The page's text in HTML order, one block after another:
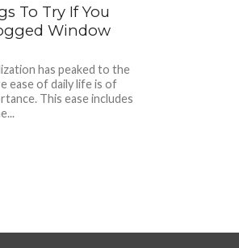
To Try If You
Window
has peaked to the
ease of daily life is of
This ease includes